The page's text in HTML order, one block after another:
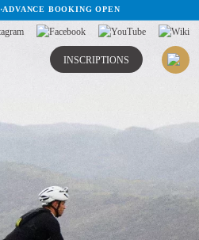
·ADVANCE BOOKING OPEN
INSCRIPTIONS